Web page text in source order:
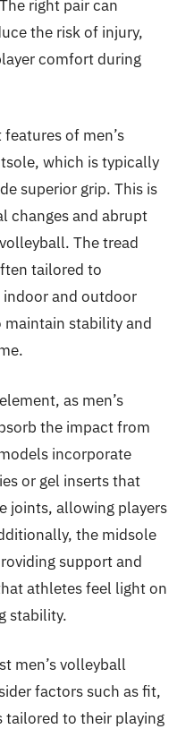
right pair can
the risk of injury,
comfort during
of men’s
which is typically
superior grip. This is
changes and abrupt
The tread
tailored to
and outdoor
stability and
as men’s
the impact from
incorporate
or gel inserts that
joints, allowing players
the midsole
support and
athletes feel light on
stability.
men’s volleyball
factors such as fit,
tailored to their playing